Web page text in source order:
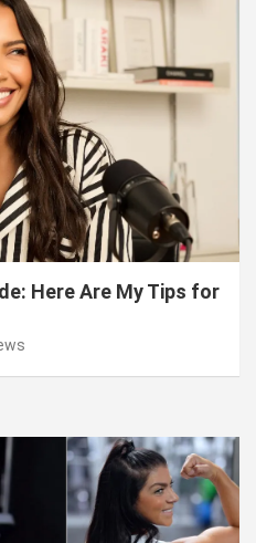
Here Are My Tips for